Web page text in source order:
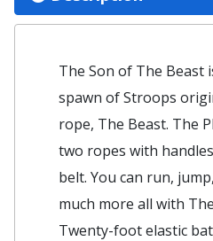
The Son of The Beast
spawn of Stroops
rope, The Beast. The
two ropes with
belt. You can run,
much more all with
Twenty-foot elastic